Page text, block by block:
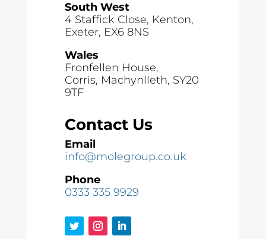
South West
4 Staffick Close, Kenton,
Exeter, EX6 8NS
Wales
Fronfellen House,
Corris, Machynlleth, SY20
9TF
Contact Us
Email
info@molegroup.co.uk
Phone
0333 335 9929